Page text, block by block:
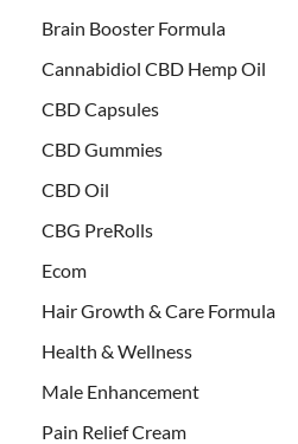
Brain Booster Formula
Cannabidiol CBD Hemp Oil
CBD Capsules
CBD Gummies
CBD Oil
CBG PreRolls
Ecom
Hair Growth & Care Formula
Health & Wellness
Male Enhancement
Pain Relief Cream